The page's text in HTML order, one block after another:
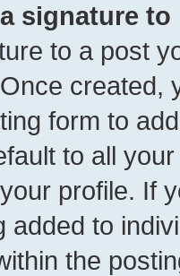
signature
to a post
form to
to all
profile. If
added to
the